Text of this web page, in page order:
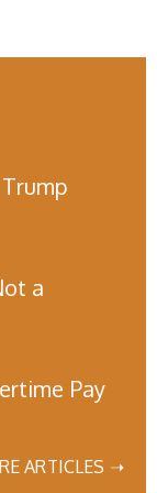
a
Pay
ARTICLES ➝